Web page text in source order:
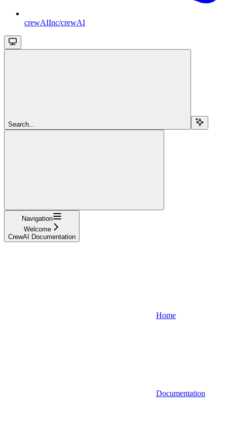
crewAIInc/crewAI
Search...
Navigation
Welcome
CrewAI Documentation
Home
Documentation